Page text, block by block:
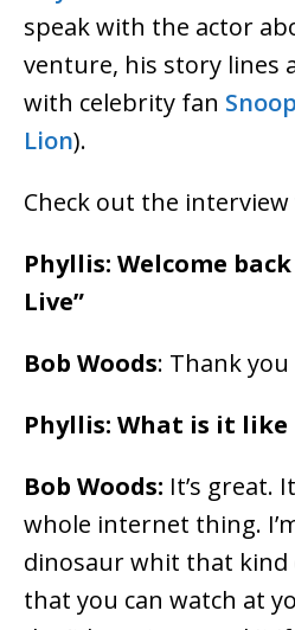
speak with the actor
venture, his story lines
with celebrity fan
Lion).
Check out the
Phyllis: Welcome
Live”
Bob Woods: Thank you
Phyllis: What is it like
Bob Woods: It’s great.
whole internet thing.
dinosaur whit that
that you can watch at